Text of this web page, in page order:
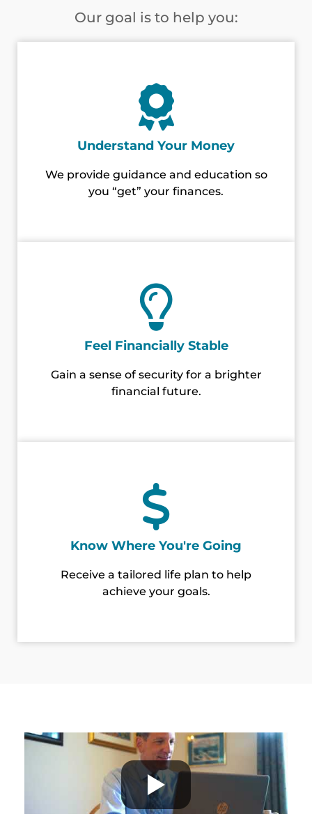
Our goal is to help you:
Understand Your Money
We provide guidance and education so
you “get” your finances.
Feel Financially Stable
Gain a sense of security for a brighter
financial future.
Know Where You're Going
Receive a tailored life plan to help
achieve your goals.